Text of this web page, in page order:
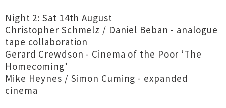
Night 2: Sat 14th August
Christopher Schmelz / Daniel Beban - analogue
tape collaboration
Gerard Crewdson - Cinema of the Poor ‘The
Homecoming’
Mike Heynes / Simon Cuming - expanded
cinema